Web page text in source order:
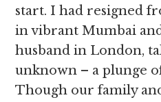
start. I had resigned
in vibrant Mumbai
husband in London,
unknown – a plunge
Though our family